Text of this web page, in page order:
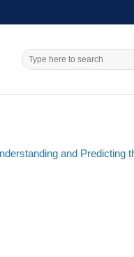
and Predicting